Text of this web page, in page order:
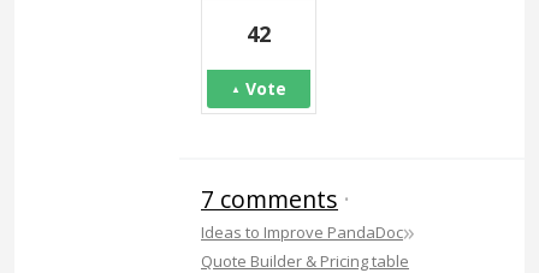
42
Vote
7 comments ·
Ideas to Improve PandaDoc»
Quote Builder & Pricing table